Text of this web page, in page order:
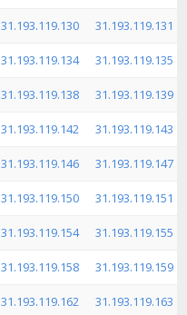
31.193.119.130 31.193.119.131
31.193.119.134 31.193.119.135
31.193.119.138 31.193.119.139
31.193.119.142 31.193.119.143
31.193.119.146 31.193.119.147
31.193.119.150 31.193.119.151
31.193.119.154 31.193.119.155
31.193.119.158 31.193.119.159
31.193.119.162 31.193.119.163